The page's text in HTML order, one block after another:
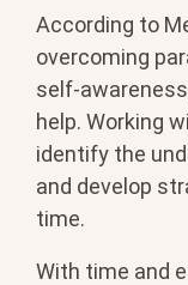
According to
overcoming
self-
help. Working
identify the
and develop
time.
With time and